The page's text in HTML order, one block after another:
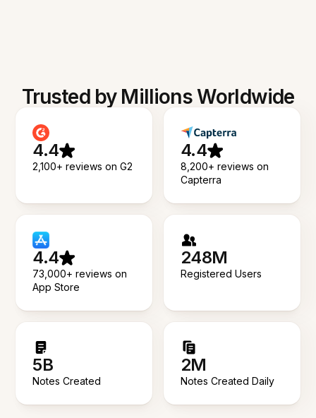
Trusted by Millions Worldwide
4.4
2,100+ reviews on G2
4.4
8,200+ reviews on
Capterra
4.4
73,000+ reviews on
App Store
248M
Registered Users
5B
Notes Created
2M
Notes Created Daily